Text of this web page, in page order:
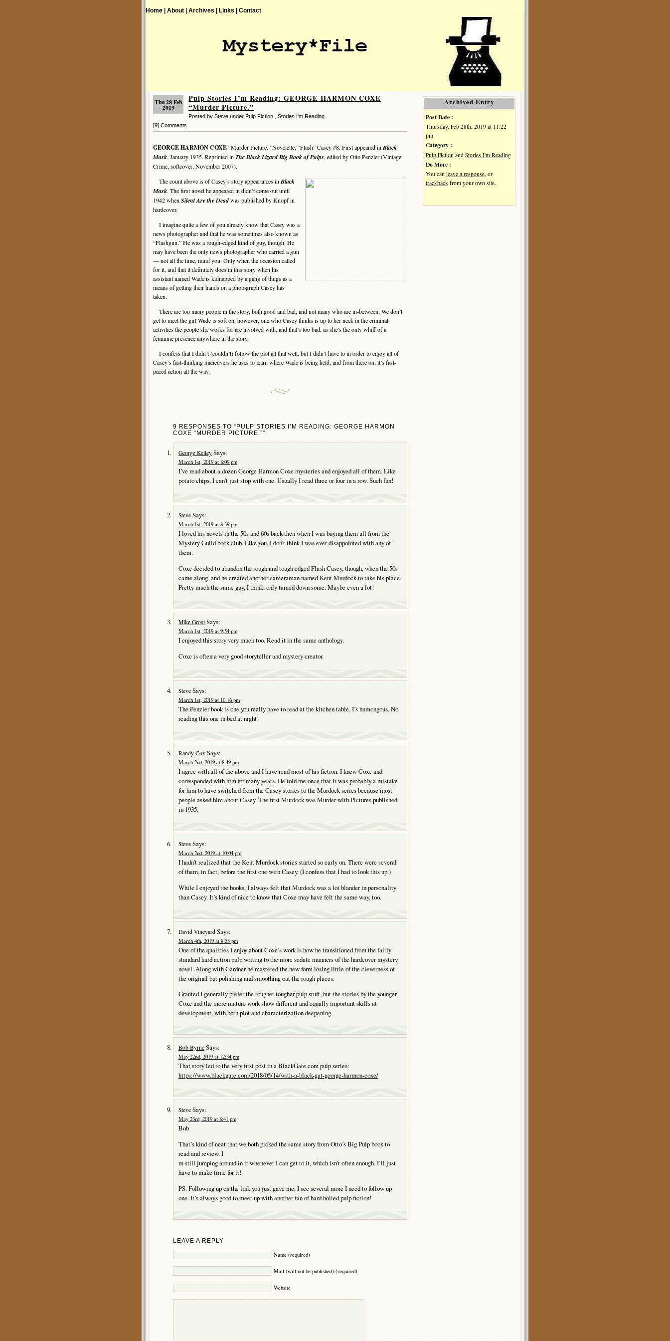
Home | About | Archives | Links | Contact
Thu 28 Feb
2019
Pulp Stories I’m Reading: GEORGE HARMON COXE
“Murder Picture.”
Posted by Steve under Pulp Fiction
Stories I'm Reading
[9] Comments
GEORGE HARMON COXE“Murder Picture.” Novelette. “Flash” Casey #8. First appeared inBlack
Mask, January 1935. Reprinted inThe Black Lizard Big Book of Pulps, edited by Otto Penzler (Vintage
Crime, softcover, November 2007).
The count above is of Casey’s story appearances in Black
Mask. The first novel he appeared in didn’t come out until
1942 when Silent Are the Deadwas published by Knopf in
hardcover.
I imagine quite a few of you already know that Casey was a
news photographer and that he was sometimes also known as
“Flashgun.” He was a rough-edged kind of guy, though. He
may have been the only news photographer who carried a gun
— not all the time, mind you. Only when the occasion called
for it, and that it definitely does in this story when his
assistant named Wade is kidnapped by a gang of thugs as a
means of getting their hands on a photograph Casey has
taken.
There are too many people in the story, both good and bad, and not many who are in-between. We don’t
get to meet the girl Wade is soft on, however, one who Casey thinks is up to her neck in the criminal
activities the people she works for are involved with, and that’s too bad, as she’s the only whiff of a
feminine presence anywhere in the story.
I confess that I didn’t (couldn’t) follow the plot all that well, but I didn’t have to in order to enjoy all of
Casey’s fast-thinking maneuvers he uses to learn where Wade is being held, and from there on, it’s fast-
paced action all the way.
9 RESPONSES TO “PULP STORIES I’M READING: GEORGE HARMON
COXE “MURDER PICTURE.””
George Kelley Says:
March 1st, 2019 at 8:09 pm
I’ve read about a dozen George Harmon Coxe mysteries and enjoyed all of them. Like
potato chips, I can’t just stop with one. Usually I read three or four in a row. Such fun!
Steve Says:
March 1st, 2019 at 8:39 pm
I loved his novels in the 50s and 60s back then when I was buying them all from the
Mystery Guild book club. Like you, I don’t think I was ever disappointed with any of
them.
Coxe decided to abandon the rough and tough edged Flash Casey, though, when the 50s
came along, and he created another cameraman named Kent Murdock to take his place.
Pretty much the same guy, I think, only tamed down some. Maybe even a lot!
Mike Grost Says:
March 1st, 2019 at 9:54 pm
I enjoyed this story very much too. Read it in the same anthology.
Coxe is often a very good storyteller and mystery creator.
Steve Says:
March 1st, 2019 at 10:16 pm
The Penzler book is one you really have to read at the kitchen table. I’s humongous. No
reading this one in bed at night!
Randy Cox Says:
March 2nd, 2019 at 8:49 pm
I agree with all of the above and I have read most of his fiction. I knew Coxe and
corresponded with him for many years. He told me once that it was probably a mistake
for him to have switched from the Casey stories to the Murdock series because most
people asked him about Casey. The first Murdock was Murder with Pictures published
in 1935.
Steve Says:
March 2nd, 2019 at 10:04 pm
I hadn’t realized that the Kent Murdock stories started so early on. There were several
of them, in fact, before the first one with Casey. (I confess that I had to look this up.)
While I enjoyed the books, I always felt that Murdock was a lot blander in personality
than Casey. It’s kind of nice to know that Coxe may have felt the same way, too.
David Vineyard Says:
March 4th, 2019 at 8:55 pm
One of the qualities I enjoy about Coxe’s work is how he transitioned from the fairly
standard hard action pulp writing to the more sedate manners of the hardcover mystery
novel. Along with Gardner he mastered the new form losing little of the cleverness of
the original but polishing and smoothing out the rough places.
Granted I generally prefer the rougher tougher pulp stuff, but the stories by the younger
Coxe and the more mature work show different and equally important skills at
development, with both plot and characterization deepening.
Bob Byrne Says:
May 22nd, 2019 at 12:34 pm
That story led to the very first post in a BlackGate.com pulp series:
https://www.blackgate.com/2018/05/14/with-a-black-gat-george-harmon-coxe/
Steve Says:
May 23rd, 2019 at 8:41 pm
Bob
That’s kind of neat that we both picked the same story from Otto’s Big Pulp book to
read and review. I
m still jumping around in it whenever I can get to it, which isn’t often enough. I’ll just
have to make time for it!
PS. Following up on the link you just gave me, I see several more I need to follow up
one. It’s always good to meet up with another fan of hard boiled pulp fiction!
LEAVE A REPLY
Name (required)
Mail (will not be published) (required)
Website
Archived Entry
Post Date :
Thursday, Feb 28th, 2019 at 11:22
pm
Category :
Pulp Fiction and Stories I'm Reading
Do More :
You can leave a response , or
trackback from your own site.